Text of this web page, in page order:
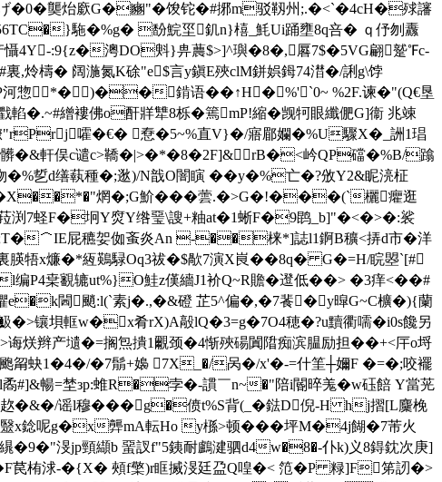
龑 炲 廞G�豳"�馂铊�#捓m驳靱州;.�<`�4cH�殏讅
}駞�%g� 馚鯇坙釠n}橲_魹Ui踊壅8q咅� ｑ伃刎纛
4Y-:9{z�澚DO斞}畁蕽$>]^璵�8�,厬7$�5VG翩蹵℉c-
檮� 阔湤氮K硢"e$言y鎭E殎clM鉼娯鉧74澘�/誗g\饽
惣*�)��錹语��↑H�%'`0~ %2F.谏�"(Q€垦
繒褸佛o酐牂犨8栎� 篶mP!縮�觊牱眼纖俷G]衞 兆竦
嚯�€� 憃�5~%直V}�/ 寤郿孄�%U驟X�_詶1琩
軒俣c谴c>鞽�|>�*� 8�2F]&rB�<岒QP礑�%B/蹹
乴d缮蓻種�;逖)/N戠O闇瞚 �� y�%亡�?攽Y2&眤湸柾
� X��*�"焹�;G魪���蕓.�>G�!���(`欐癯逛
菈渕7蛏F�坰Y焤Y绺琧\謏+粙at�1蜥F�9鹍_b]"�<�>�:裟
＾IE屁穮妿侞蚉炎An -��梾* ]誌l1錒B穬<挵d市�洋
朠牾x燫�*絚鶧騄Oq3祓�$歄7演X峎��8q� G�=H/睆曌`[#
P4枽覾辘ut%}O鮭z傼繬J1衸Q~R贍�邆低��> �3痒<��#
e�k閪颵:l(`素j�.,�&磴 芷5^偏�,�7餥�y暭G~C櫎�){蘭
�>镶垻軭w�x肴rX)A毃lQ�3=g�7O4穂�?u黷衢嚅�i0s饞另
诲烪辫产壝�=搁炰撌1覼颈�4惭殎碭闐陹痴滨腽励担��+<厈o埒
蚗1�4�/�7鬅+嬝 7X_�/呙�/x'�-=什筀┼嬭F �=�;咬襬
#]&暢=埜зp:蜼R�孛�-謴￣n~�"陪i閽晬羗�w砡餢 Y當茪
�&�/谣l穆�� �g�偾t%S背(_�鍅D倪-H hj摺[L麜梚
x錜呢g�x龏mA転Ho y槂>顿���坪M�4j餬�7芾火
渂jp頸纈b 蝁訍f"5銕耐鸕湕驷d4w�8�-仆k)义8鍀鈂次庚]
栯浗-�{X� 頰f檠)r眶搣渂廷盁Q喤�< 笵�P 粶]F笫訒�>